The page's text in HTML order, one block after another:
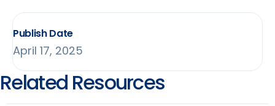
Publish Date
April 17, 2025
Related Resources